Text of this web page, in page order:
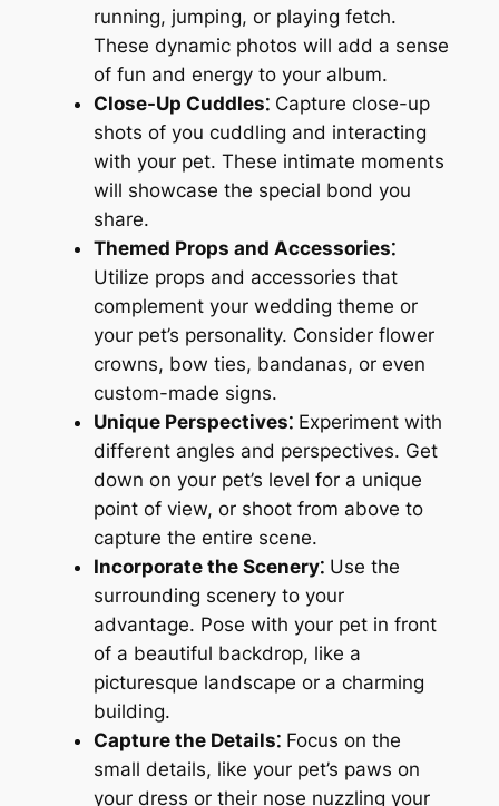
running, jumping, or playing fetch.
These dynamic photos will add a sense
of fun and energy to your album.
Close-Up Cuddles⁚Capture close-up
shots of you cuddling and interacting
with your pet. These intimate moments
will showcase the special bond you
share.
Themed Props and Accessories⁚
Utilize props and accessories that
complement your wedding theme or
your pet’s personality. Consider flower
crowns, bow ties, bandanas, or even
custom-made signs.
Unique Perspectives⁚Experiment with
different angles and perspectives. Get
down on your pet’s level for a unique
point of view, or shoot from above to
capture the entire scene.
Incorporate the Scenery⁚Use the
surrounding scenery to your
advantage. Pose with your pet in front
of a beautiful backdrop, like a
picturesque landscape or a charming
building.
Capture the Details⁚Focus on the
small details, like your pet’s paws on
your dress or their nose nuzzling your